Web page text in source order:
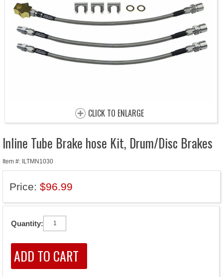
CLICK TO ENLARGE
Inline Tube Brake hose Kit, Drum/Disc Brakes
Item #: ILTMN1030
Price: $96.99
Quantity: